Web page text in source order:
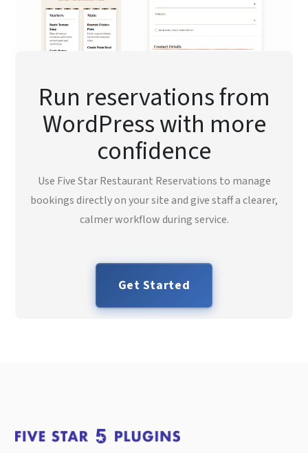
Run reservations from
WordPress with more
confidence
Use Five Star Restaurant Reservations to manage
bookings directly on your site and give staff a clearer,
calmer workflow during service.
Get Started